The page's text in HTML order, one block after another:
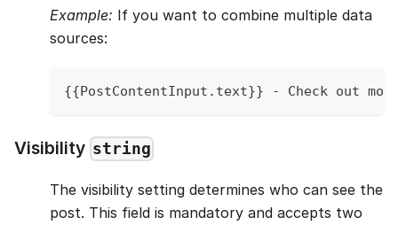
Example: If you want to combine multiple data
sources:
{{PostContentInput . text}} - Check out
Visibility string
The visibility setting determines who can see the
post. This field is mandatory and accepts two